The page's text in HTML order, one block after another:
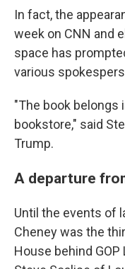
In fact, the
week on CNN and
space has
various
"The book
bookstore," said
Trump.
A departure
Until the events of
Cheney was the
House behind